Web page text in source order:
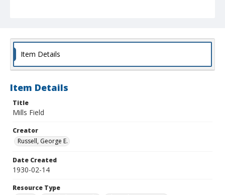
Item Details
Item Details
Title
Mills Field
Creator
Russell, George E.
Date Created
1930-02-14
Resource Type